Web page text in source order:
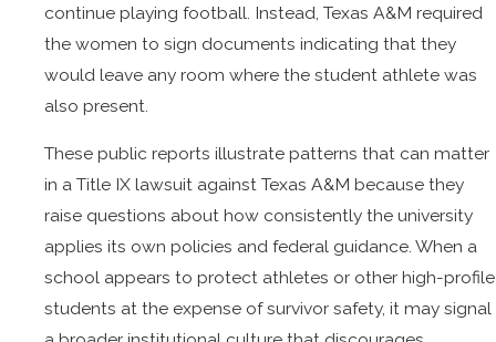
continue playing football. Instead, Texas A&M required
the women to sign documents indicating that they
would leave any room where the student athlete was
also present.
These public reports illustrate patterns that can matter
in a Title IX lawsuit against Texas A&M because they
raise questions about how consistently the university
applies its own policies and federal guidance. When a
school appears to protect athletes or other high-profile
students at the expense of survivor safety, it may signal